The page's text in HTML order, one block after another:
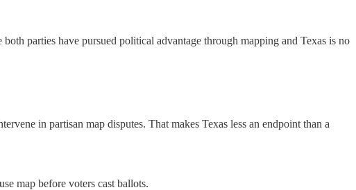
parties have pursued political advantage through mapping and Texas is no
in partisan map disputes. That makes Texas less an endpoint than a
map before voters cast ballots.